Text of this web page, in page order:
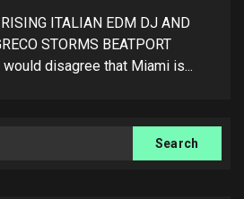
ITALIAN EDM DJ AND
STORMS BEATPORT
disagree that Miami is...